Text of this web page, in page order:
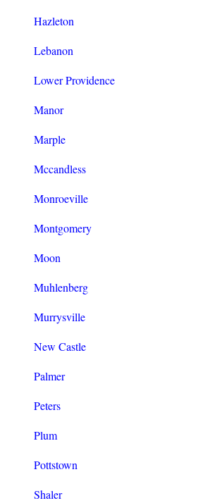
Hazleton
Lebanon
Lower Providence
Manor
Marple
Mccandless
Monroeville
Montgomery
Moon
Muhlenberg
Murrysville
New Castle
Palmer
Peters
Plum
Pottstown
Shaler